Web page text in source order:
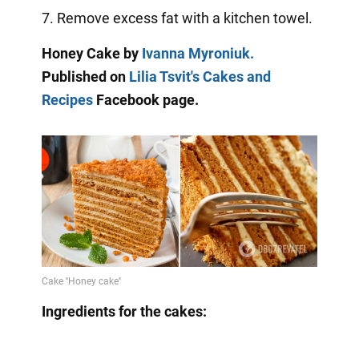
7. Remove excess fat with a kitchen towel.
Honey Cake by Ivanna Myroniuk.
Published onLilia Tsvit's Cakes and
RecipesFacebook page.
Ingredients for the cakes: